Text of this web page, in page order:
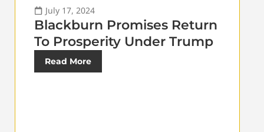
July 17, 2024
Blackburn Promises Return
To Prosperity Under Trump
Read More